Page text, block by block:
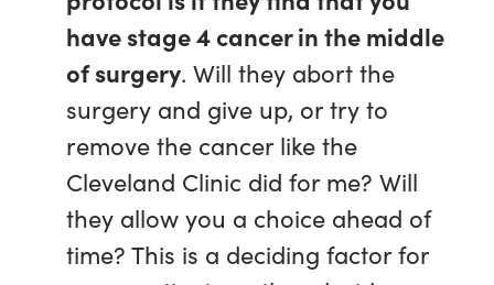
have stage 4 cancer in the middle
of surgery. Will they abort the
surgery and give up, or try to
remove the cancer like the
Cleveland Clinic did for me? Will
they allow you a choice ahead of
time? This is a deciding factor for